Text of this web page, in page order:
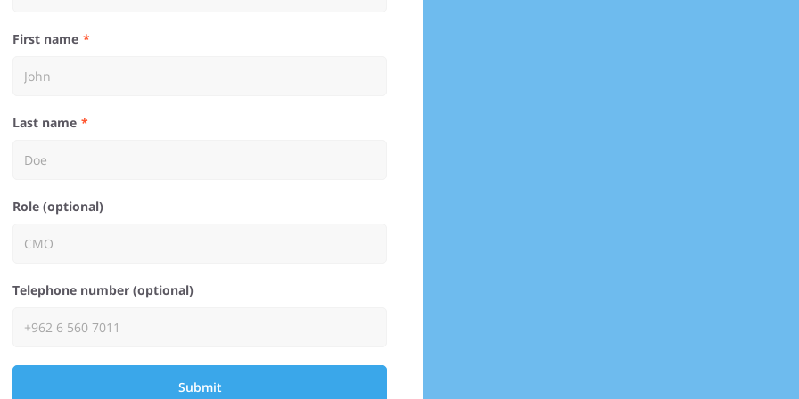
First name
Last name
Role (optional)
Telephone number (optional)
Submit